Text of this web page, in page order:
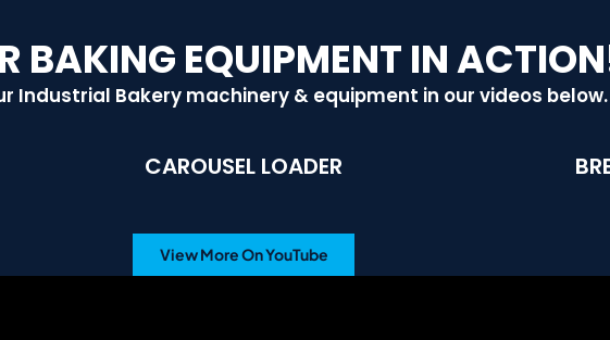
BAKING EQUIPMENT IN
Industrial Bakery machinery & equipment in our videos below.
CAROUSEL LOADER
View More On YouTube